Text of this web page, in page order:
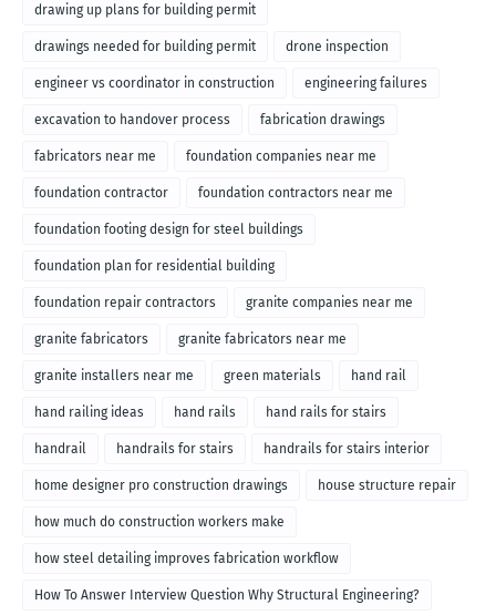
drawing up plans for building permit
drawings needed for building permit drone inspection
engineer vs coordinator in construction engineering failures
excavation to handover process fabrication drawings
fabricators near me foundation companies near me
foundation contractor foundation contractors near me
foundation footing design for steel buildings
foundation plan for residential building
foundation repair contractors granite companies near me
granite fabricators granite fabricators near me
granite installers near me green materials hand rail
hand railing ideas hand rails hand rails for stairs
handrail handrails for stairs handrails for stairs interior
home designer pro construction drawings house structure repair
how much do construction workers make
how steel detailing improves fabrication workflow
How To Answer Interview Question Why Structural Engineering?